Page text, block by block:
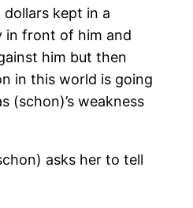
kept in a
in front of him and
him but then
in this world is going
(schon)’s weakness
asks her to tell